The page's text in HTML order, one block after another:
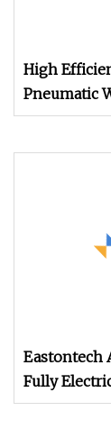
High
Pneumatic
Stripper
Eastontech
Fully
Economical